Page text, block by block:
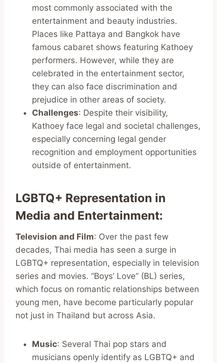
most commonly associated with the
entertainment and beauty industries.
Places like Pattaya and Bangkok have
famous cabaret shows featuring Kathoey
performers. However, while they are
celebrated in the entertainment sector,
they can also face discrimination and
prejudice in other areas of society.
Challenges: Despite their visibility,
Kathoey face legal and societal challenges,
especially concerning legal gender
recognition and employment opportunities
outside of entertainment.
LGBTQ+ Representation in
Media and Entertainment:
Television and Film: Over the past few
decades, Thai media has seen a surge in
LGBTQ+ representation, especially in television
series and movies. “Boys’ Love” (BL) series,
which focus on romantic relationships between
young men, have become particularly popular
not just in Thailand but across Asia.
Music: Several Thai pop stars and
musicians openly identify as LGBTQ+ and